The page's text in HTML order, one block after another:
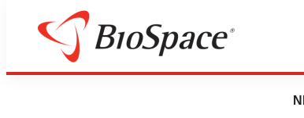
Pharm Country
Lightlake